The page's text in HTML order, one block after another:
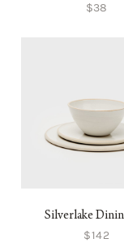
$38
Silverlake
$142